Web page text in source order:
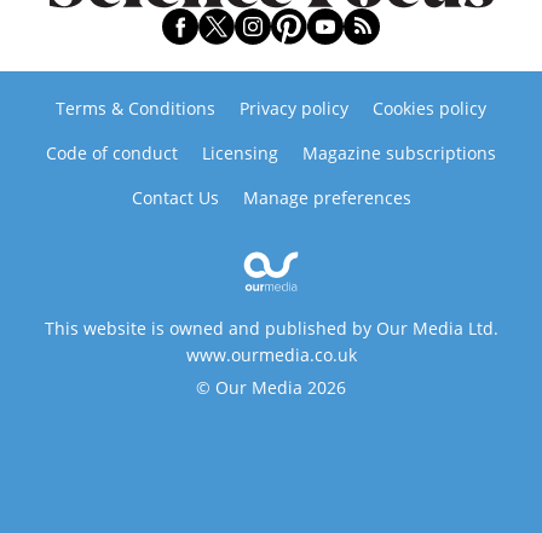
Terms & Conditions Privacy policy
Cookies policy
Code of conduct
Licensing
Magazine subscriptions
Contact Us
Manage preferences
This website is owned and published by Our Media Ltd.
www.ourmedia.co.uk
© Our Media 2026